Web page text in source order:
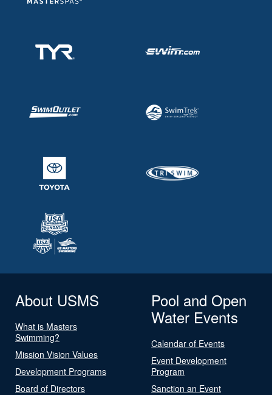
About USMS
What is Masters
Swimming?
Mission Vision Values
Development Programs
Board of Directors
Pool and Open
Water Events
Calendar of Events
Event Development
Program
Sanction an Event